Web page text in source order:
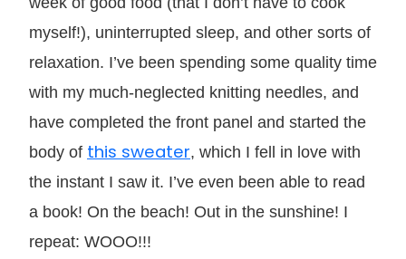
myself!), uninterrupted sleep, and other sorts of
relaxation. I’ve been spending some quality time
with my much-neglected knitting needles, and
have completed the front panel and started the
body of this sweater, which I fell in love with
the instant I saw it. I’ve even been able to read
a book! On the beach! Out in the sunshine! I
repeat: WOOO!!!